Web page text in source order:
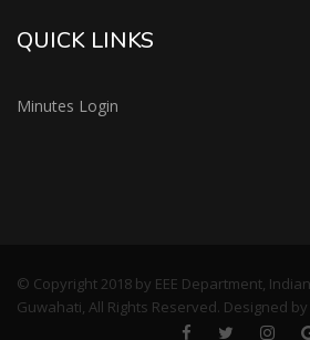
QUICK LINKS
Minutes Login
© Copyright 2018 by EEE Department,
Guwahati, All Rights Reserved. Designed by